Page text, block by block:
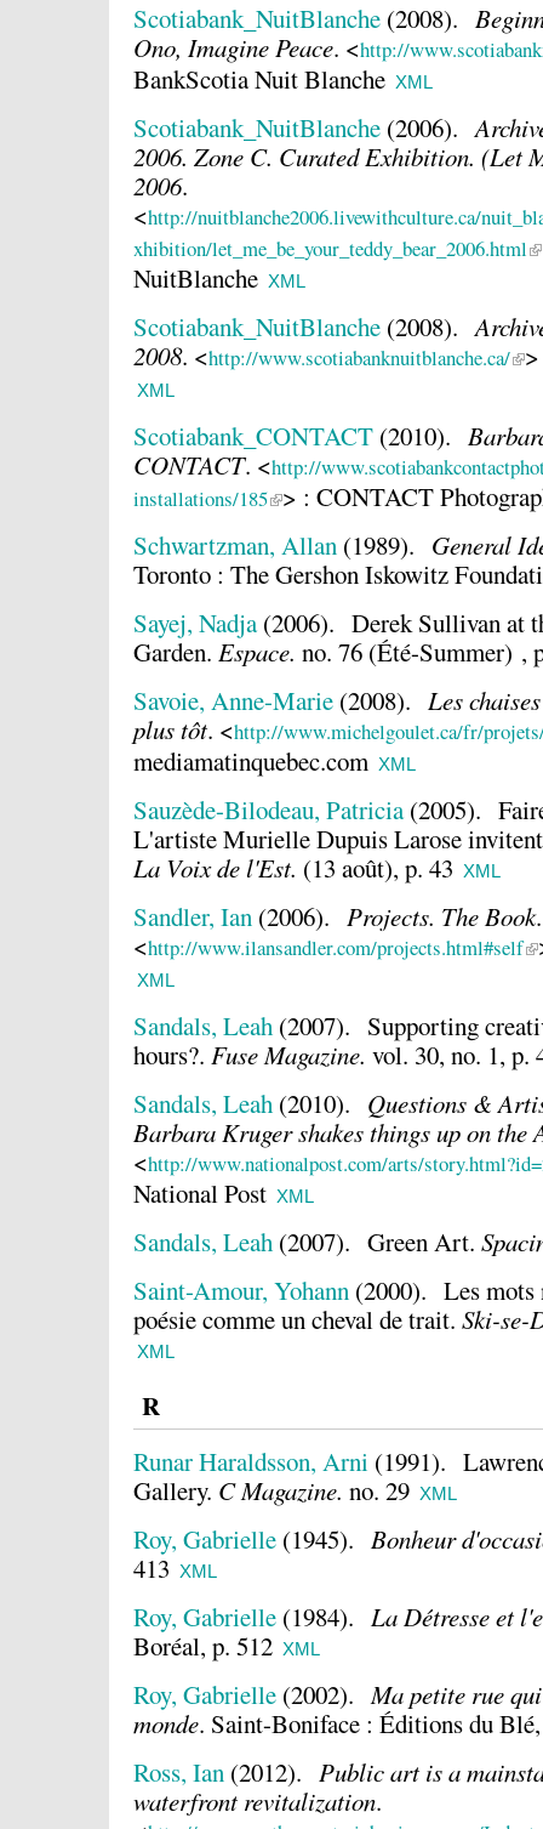
Scotiabank_NuitBlanche (2008).
Ono, Imagine Peace. <http://
BankScotia Nuit Blanche XML
Scotiabank_NuitBlanche (2006).
2006. Zone C. Curated Exhibition. (Let
2006.
<http://nuitblanche2006.livewithculture.ca/
xhibition/let_me_be_your_teddy_bear_2006.html
NuitBlanche XML
Scotiabank_NuitBlanche (2008).
2008. <http://www.scotiabanknuitblanche.ca/
XML
Scotiabank_CONTACT (2010).
CONTACT. <http://
installations/185 > : CONTACT
Schwartzman, Allan (1989). General
Toronto : The Gershon Iskowitz
Sayej, Nadja(2006). Derek Sullivan at
Garden. Espace. no. 76 (Été-Summer) ,
Savoie, Anne-Marie (2008). Les
plus tôt. <http://www.michelgoulet.ca/fr/
mediamatinquebec.com XML
Sauzède-Bilodeau, Patricia(2005).
L'artiste Murielle Dupuis Larose invitent
La Voix de l'Est. (13 août), p. 43 XML
Sandler, Ian (2006). Projects. The Book.
<http://www.ilansandler.com/projects.html#self
XML
Sandals, Leah (2007). Supporting
hours?. Fuse Magazine. vol. 30, no. 1, p.
Sandals, Leah (2010). Questions &
Barbara Kruger shakes things up on the
<http://www.nationalpost.com/arts/
National Post XML
Sandals, Leah (2007). Green Art.
Saint-Amour, Yohann (2000). Les mots
poésie comme un cheval de trait. Ski-se-
XML
R
Runar Haraldsson, Arni (1991).
Gallery. C Magazine. no. 29 XML
Roy, Gabrielle (1945). Bonheur
413 XML
Roy, Gabrielle (1984). La Détresse et
Boréal, p. 512 XML
Roy, Gabrielle (2002).Ma petite rue
monde. Saint-Boniface : Éditions du
Ross, Ian (2012). Public art is a
waterfront revitalization.